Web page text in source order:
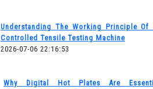
Understanding The Working Principle Of
Controlled Tensile Testing Machine
2026-07-06 22:16:53
Why Digital Hot Plates Are